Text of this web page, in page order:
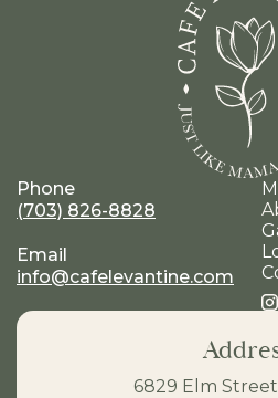
Phone
(703) 826-8828
Email
info@cafelevantine.com
6829 Elm